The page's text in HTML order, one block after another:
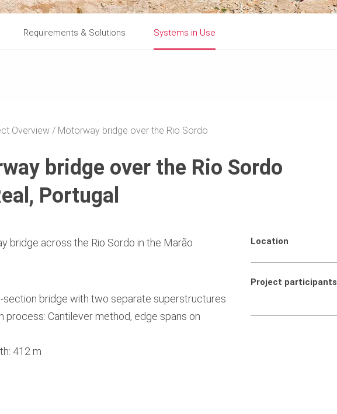
Requirements & Solutions Systems in Use
Overview Motorway bridge over the Rio Sordo
bridge over the Rio Sordo
Portugal
bridge across the Rio Sordo in the Marão
section bridge with two separate superstructures
process: Cantilever method, edge spans on
412 m
Location
Project participants